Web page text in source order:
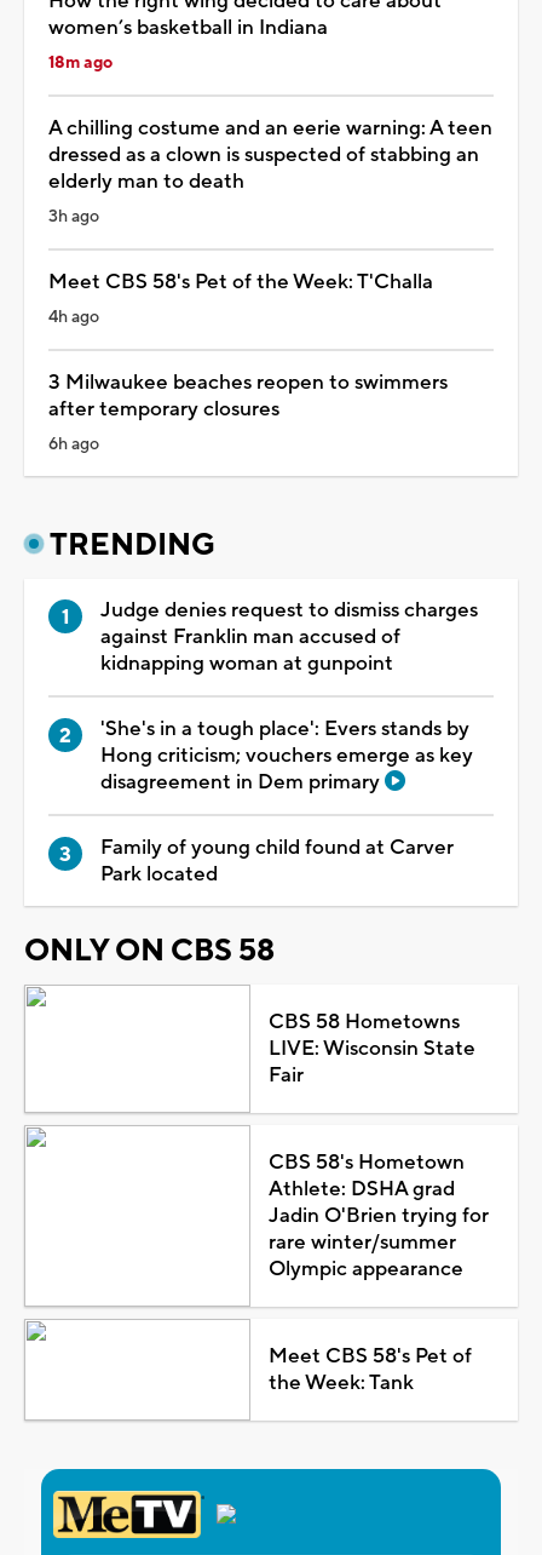
women’s basketball in Indiana
18m ago
A chilling costume and an eerie warning: A teen
dressed as a clown is suspected of stabbing an
elderly man to death
3h ago
Meet CBS 58's Pet of the Week: T'Challa
4h ago
3 Milwaukee beaches reopen to swimmers
after temporary closures
6h ago
TRENDING
Judge denies request to dismiss charges
against Franklin man accused of
kidnapping woman at gunpoint
'She's in a tough place': Evers stands by
Hong criticism; vouchers emerge as key
disagreement in Dem primary
Family of young child found at Carver
Park located
ONLY ON CBS 58
CBS 58 Hometowns
LIVE: Wisconsin State
Fair
CBS 58's Hometown
Athlete: DSHA grad
Jadin O'Brien trying for
rare winter/summer
Olympic appearance
Meet CBS 58's Pet of
the Week: Tank